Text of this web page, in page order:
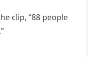
clip, “88 people